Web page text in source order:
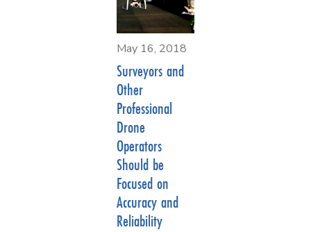
May 16, 2018
Surveyors and
Other
Professional
Drone
Operators
Should be
Focused on
Accuracy and
Reliability